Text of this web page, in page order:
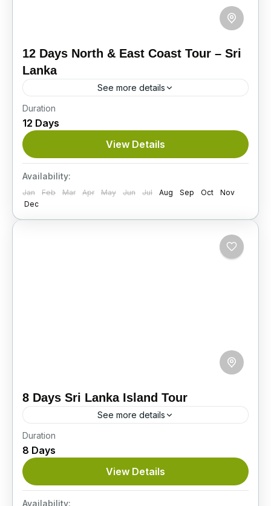
12 Days North & East Coast Tour – Sri
Lanka
See more details
Embark on this scenic 12-day journey across
Sri Lanka’s North and East Coast, covering
ancient cities, wildlife safaris, cultural sites,
religious landmarks, and relaxing beach...
Itinerary
Duration
12 Days
View Details
Availability:
Jan Feb Mar Apr May Jun Jul Aug Sep Oct
Nov
Dec
8 Days Sri Lanka Island Tour
See more details
On this superb 8-day Sri Lanka Island Tour,
you’ll see baby elephants, explore ancient
cities, visit stunning tea plantations, and enjoy a
thrilling Jeep safari...
Itinerary
Duration
8 Days
View Details
Availability: